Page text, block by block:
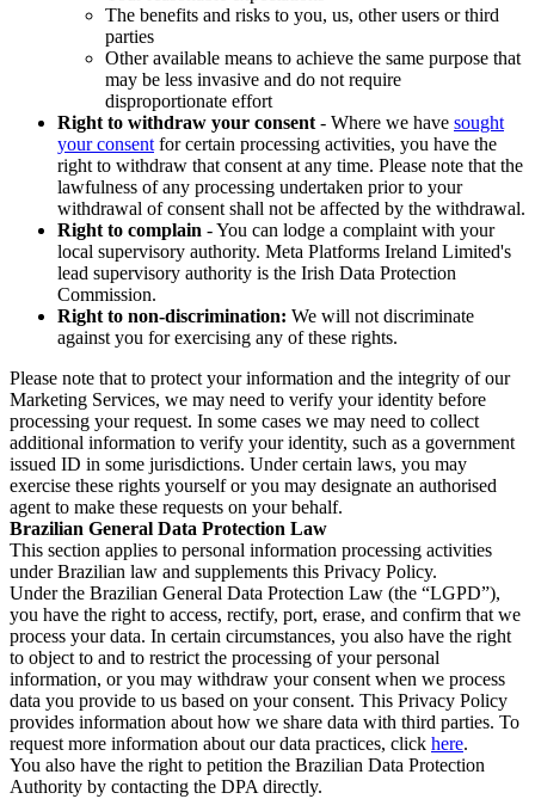
The benefits and risks to you, us, other users or third
parties
Other available means to achieve the same purpose that
may be less invasive and do not require
disproportionate effort
Right to withdraw your consent - Where we have sought
your consent for certain processing activities, you have the
right to withdraw that consent at any time. Please note that the
lawfulness of any processing undertaken prior to your
withdrawal of consent shall not be affected by the withdrawal.
Right to complain - You can lodge a complaint with your
local supervisory authority. Meta Platforms Ireland Limited's
lead supervisory authority is the Irish Data Protection
Commission.
Right to non-discrimination: We will not discriminate
against you for exercising any of these rights.
Please note that to protect your information and the integrity of our
Marketing Services, we may need to verify your identity before
processing your request. In some cases we may need to collect
additional information to verify your identity, such as a government
issued ID in some jurisdictions. Under certain laws, you may
exercise these rights yourself or you may designate an authorised
agent to make these requests on your behalf.
Brazilian General Data Protection Law
This section applies to personal information processing activities
under Brazilian law and supplements this Privacy Policy.
Under the Brazilian General Data Protection Law (the “LGPD”),
you have the right to access, rectify, port, erase, and confirm that we
process your data. In certain circumstances, you also have the right
to object to and to restrict the processing of your personal
information, or you may withdraw your consent when we process
data you provide to us based on your consent. This Privacy Policy
provides information about how we share data with third parties. To
request more information about our data practices, click here.
You also have the right to petition the Brazilian Data Protection
Authority by contacting the DPA directly.